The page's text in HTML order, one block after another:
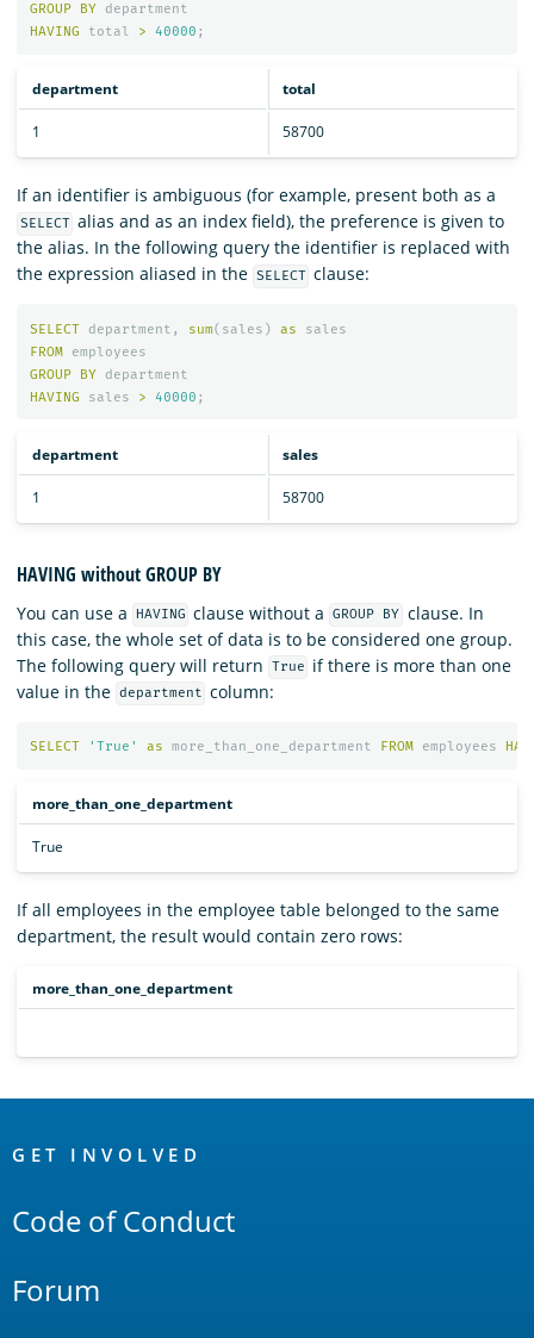
GROUP
BY
department
HAVING
total > 40000 ;
department total
1 58700
If an identifier is ambiguous (for example, present both as a
SELECT alias and as an index field), the preference is given to
the alias. In the following query the identifier is replaced with
the expression aliased in the SELECT clause:
SELECT department , sum( sales ) as
sales
FROM
employees
GROUP
BY
department
HAVING
sales > 40000 ;
department sales
1 58700
HAVING without GROUP BY
You can use a HAVING clause without a GROUP BY clause. In
this case, the whole set of data is to be considered one group.
The following query will return
True
if there is more than one
value in the department column:
SELECT 'True' as more_than_one_department FROM employees
more_than_one_department
True
If all employees in the employee table belonged to the same
department, the result would contain zero rows:
more_than_one_department
Links
GET INVOLVED
Code of Conduct
Forum